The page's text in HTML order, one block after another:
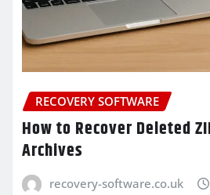
RECOVERY SOFTWARE
How to Recover Deleted
Archives
recovery-software.co.uk